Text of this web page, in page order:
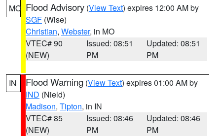
MO Flood Advisory (View Text) expires 12:00 AM by
SGF (Wise)
Christian, Webster, in MO
VTEC# 90
(NEW)
Issued: 08:51
PM
Updated: 08:51
PM
IN Flood Warning (View Text) expires 01:00 AM by
IND (Nield)
Madison, Tipton, in IN
VTEC# 85
(NEW)
Issued: 08:46
PM
Updated: 08:46
PM